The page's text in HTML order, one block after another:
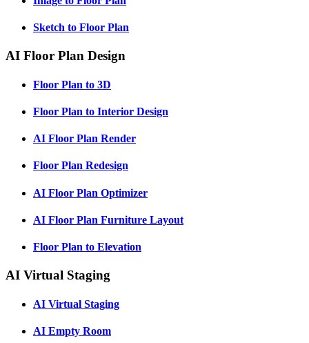
Sketch to Floor Plan
AI Floor Plan Design
Floor Plan to 3D
Floor Plan to Interior Design
AI Floor Plan Render
Floor Plan Redesign
AI Floor Plan Optimizer
AI Floor Plan Furniture Layout
Floor Plan to Elevation
AI Virtual Staging
AI Virtual Staging
AI Empty Room